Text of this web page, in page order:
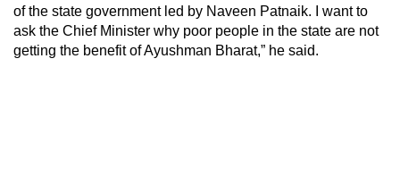
of the state government led by Naveen Patnaik. I want to
ask the Chief Minister why poor people in the state are not
getting the benefit of Ayushman Bharat,” he said.